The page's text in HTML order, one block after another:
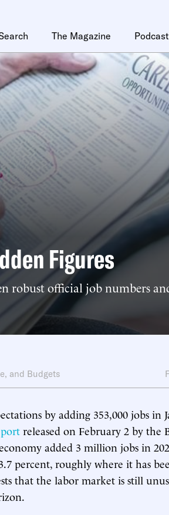
The Magazine
Figures
robust official job numbers
and Budgets
by adding 353,000 jobs in
released on February 2 by the
added 3 million jobs in
percent, roughly where it has
that the labor market is still